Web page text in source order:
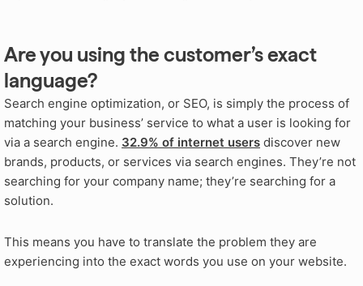
Are you using the customer’s exact
language?
Search engine optimization, or SEO, is simply the process of
matching your business’ service to what a user is looking for
via a search engine. 32.9% of internet users discover new
brands, products, or services via search engines. They’re not
searching for your company name; they’re searching for a
solution.
This means you have to translate the problem they are
experiencing into the exact words you use on your website.